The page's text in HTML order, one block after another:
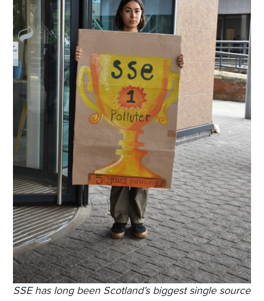
SSE has long been Scotland’s biggest single source